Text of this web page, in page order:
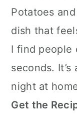
Potatoes
dish that
I find people
seconds.
night at
Get the